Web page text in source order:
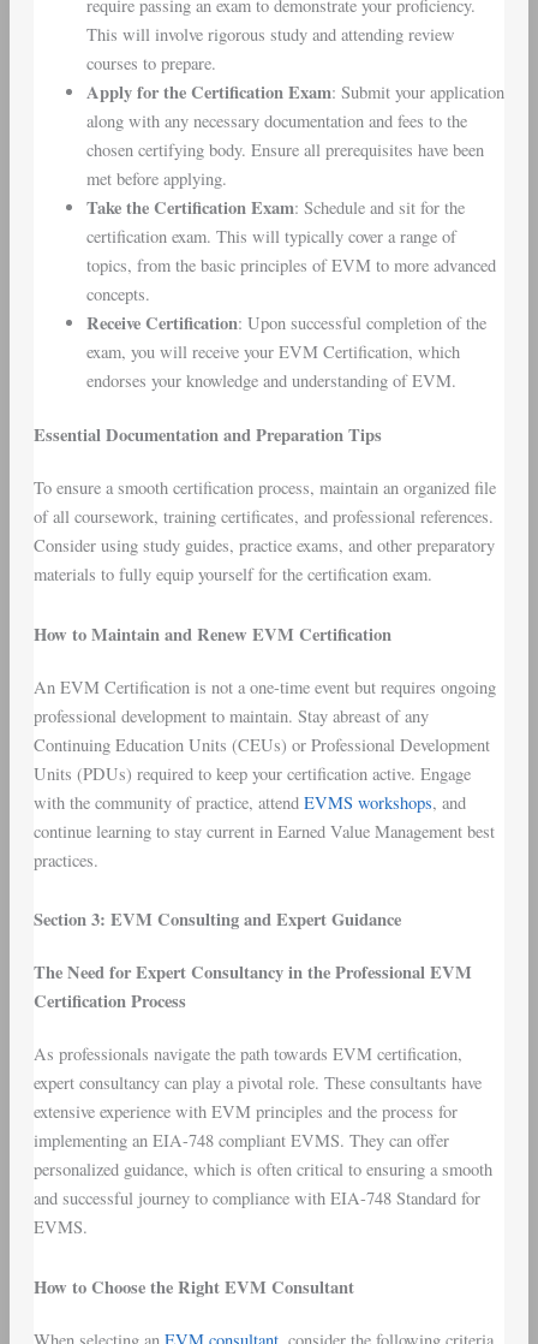
require passing an exam to demonstrate your proficiency.
This will involve rigorous study and attending review
courses to prepare.
Apply for the Certification Exam: Submit your application
along with any necessary documentation and fees to the
chosen certifying body. Ensure all prerequisites have been
met before applying.
Take the Certification Exam: Schedule and sit for the
certification exam. This will typically cover a range of
topics, from the basic principles of EVM to more advanced
concepts.
Receive Certification: Upon successful completion of the
exam, you will receive your EVM Certification, which
endorses your knowledge and understanding of EVM.
Essential Documentation and Preparation Tips
To ensure a smooth certification process, maintain an organized file
of all coursework, training certificates, and professional references.
Consider using study guides, practice exams, and other preparatory
materials to fully equip yourself for the certification exam.
How to Maintain and Renew EVM Certification
An EVM Certification is not a one-time event but requires ongoing
professional development to maintain. Stay abreast of any
Continuing Education Units (CEUs) or Professional Development
Units (PDUs) required to keep your certification active. Engage
with the community of practice, attend EVMS workshops, and
continue learning to stay current in Earned Value Management best
practices.
Section 3: EVM Consulting and Expert Guidance
The Need for Expert Consultancy in the Professional EVM
Certification Process
As professionals navigate the path towards EVM certification,
expert consultancy can play a pivotal role. These consultants have
extensive experience with EVM principles and the process for
implementing an EIA-748 compliant EVMS. They can offer
personalized guidance, which is often critical to ensuring a smooth
and successful journey to compliance with EIA-748 Standard for
EVMS.
How to Choose the Right EVM Consultant